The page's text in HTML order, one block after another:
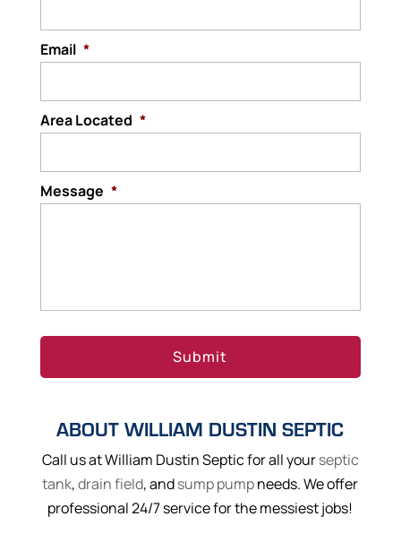
Email *
Area Located *
Message *
ABOUT WILLIAM DUSTIN SEPTIC
Call us at William Dustin Septic for all yourseptic
tank,drain field, andsump pumpneeds. We offer
professional 24/7 service for the messiest jobs!